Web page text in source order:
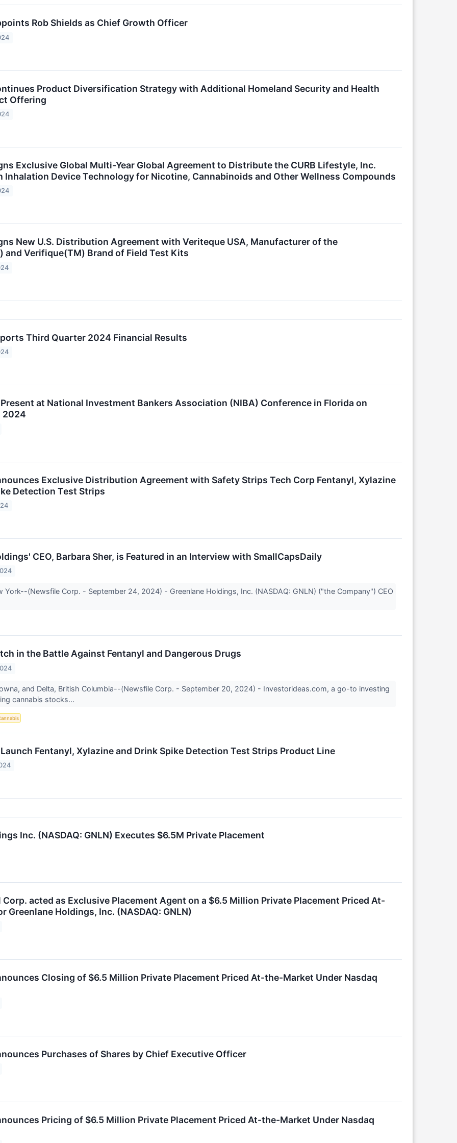
Rob Shields as Chief Growth Officer
Product Diversification Strategy with Additional Homeland Security and Health
Offering
Exclusive Global Multi-Year Global Agreement to Distribute the CURB Lifestyle, Inc.
Inhalation Device Technology for Nicotine, Cannabinoids and Other Wellness Compounds
New U.S. Distribution Agreement with Veriteque USA, Manufacturer of the
and Verifique(TM) Brand of Field Test Kits
Third Quarter 2024 Financial Results
at National Investment Bankers Association (NIBA) Conference in Florida on
2024
Exclusive Distribution Agreement with Safety Strips Tech Corp Fentanyl, Xylazine
Detection Test Strips
CEO, Barbara Sher, is Featured in an Interview with SmallCapsDaily
York--(Newsfile Corp. - September 24, 2024) - Greenlane Holdings, Inc. (NASDAQ: GNLN) ("the Company") CEO
in the Battle Against Fentanyl and Dangerous Drugs
and Delta, British Columbia--(Newsfile Corp. - September 20, 2024) - Investorideas.com, a go-to investing
cannabis stocks...
Fentanyl, Xylazine and Drink Spike Detection Test Strips Product Line
Inc. (NASDAQ: GNLN) Executes $6.5M Private Placement
acted as Exclusive Placement Agent on a $6.5 Million Private Placement Priced At-
Greenlane Holdings, Inc. (NASDAQ: GNLN)
Closing of $6.5 Million Private Placement Priced At-the-Market Under Nasdaq
Purchases of Shares by Chief Executive Officer
Pricing of $6.5 Million Private Placement Priced At-the-Market Under Nasdaq